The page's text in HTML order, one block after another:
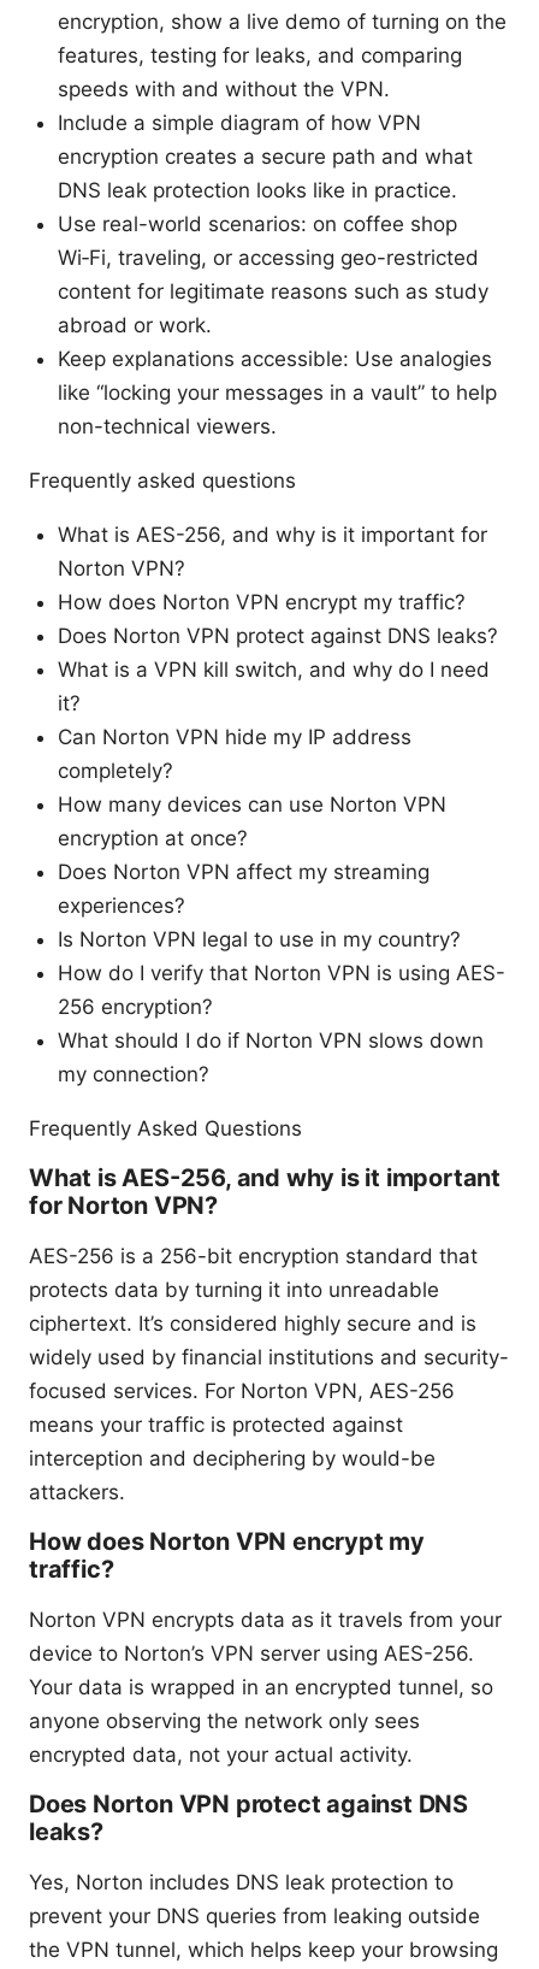
encryption, show a live demo of turning on the
features, testing for leaks, and comparing
speeds with and without the VPN.
Include a simple diagram of how VPN
encryption creates a secure path and what
DNS leak protection looks like in practice.
Use real-world scenarios: on coffee shop
Wi‑Fi, traveling, or accessing geo-restricted
content for legitimate reasons such as study
abroad or work.
Keep explanations accessible: Use analogies
like “locking your messages in a vault” to help
non-technical viewers.
Frequently asked questions
What is AES-256, and why is it important for
Norton VPN?
How does Norton VPN encrypt my traffic?
Does Norton VPN protect against DNS leaks?
What is a VPN kill switch, and why do I need
it?
Can Norton VPN hide my IP address
completely?
How many devices can use Norton VPN
encryption at once?
Does Norton VPN affect my streaming
experiences?
Is Norton VPN legal to use in my country?
How do I verify that Norton VPN is using AES-
256 encryption?
What should I do if Norton VPN slows down
my connection?
Frequently Asked Questions
What is AES-256, and why is it important
for Norton VPN?
AES-256 is a 256-bit encryption standard that
protects data by turning it into unreadable
ciphertext. It’s considered highly secure and is
widely used by financial institutions and security-
focused services. For Norton VPN, AES-256
means your traffic is protected against
interception and deciphering by would-be
attackers.
How does Norton VPN encrypt my
traffic?
Norton VPN encrypts data as it travels from your
device to Norton’s VPN server using AES-256.
Your data is wrapped in an encrypted tunnel, so
anyone observing the network only sees
encrypted data, not your actual activity.
Does Norton VPN protect against DNS
leaks?
Yes, Norton includes DNS leak protection to
prevent your DNS queries from leaking outside
the VPN tunnel, which helps keep your browsing